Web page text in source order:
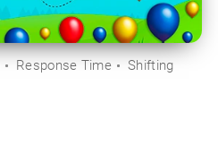
Response Time Shifting